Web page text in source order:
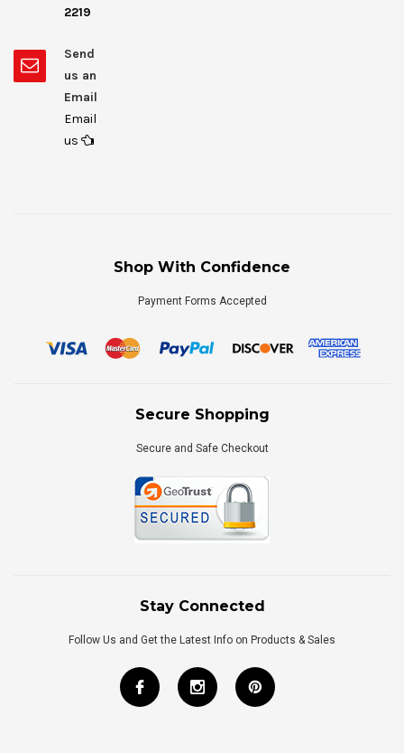
2219
Send
us an
Email
Email
us
Shop With Confidence
Payment Forms Accepted
Secure Shopping
Secure and Safe Checkout
Stay Connected
Follow Us and Get the Latest Info on Products & Sales